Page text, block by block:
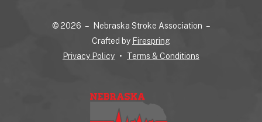
down
© 2026 – Nebraska Stroke Association –
Crafted by Firespring
Privacy Policy
Terms & Conditions